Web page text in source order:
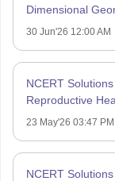
Dimensional
30 Jun'26 12:00 AM
NCERT
Reproductive
23 May'26 03:47 PM
NCERT